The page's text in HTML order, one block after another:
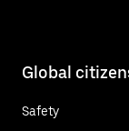
Global
Safety